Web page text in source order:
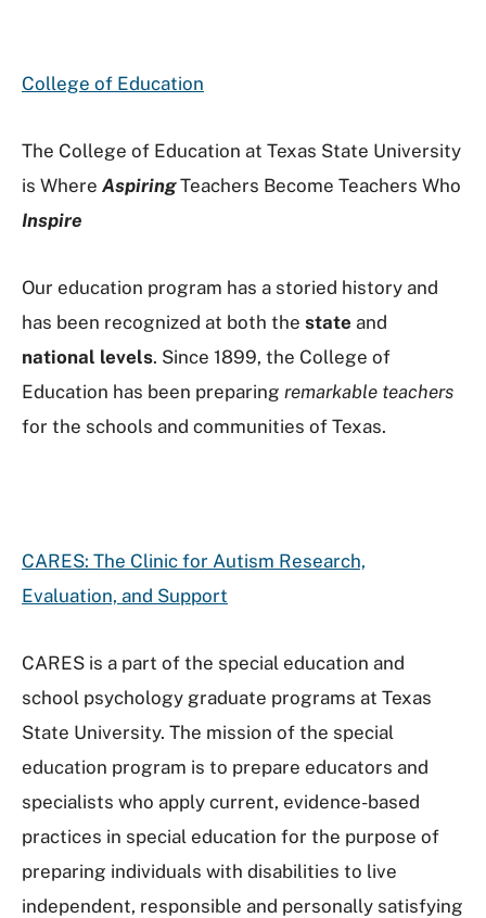
College of Education
The College of Education at Texas State University
is Where AspiringTeachers Become Teachers Who
Inspire
Our education program has a storied history and
has been recognized at both the state and
national levels. Since 1899, the College of
Education has been preparing remarkable teachers
for the schools and communities of Texas.
CARES: The Clinic for Autism Research,
Evaluation, and Support
CARES is a part of the special education and
school psychology graduate programs at Texas
State University. The mission of the special
education program is to prepare educators and
specialists who apply current, evidence-based
practices in special education for the purpose of
preparing individuals with disabilities to live
independent, responsible and personally satisfying